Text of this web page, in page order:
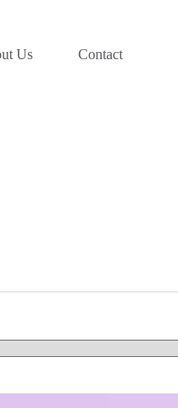
Us Contact